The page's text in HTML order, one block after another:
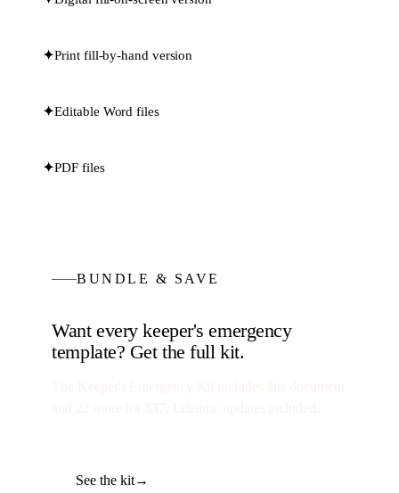
✦Print fill-by-hand version
✦Editable Word files
✦PDF files
BUNDLE & SAVE
Want everykeeper's emergency
template? Get the full kit.
See the kit→